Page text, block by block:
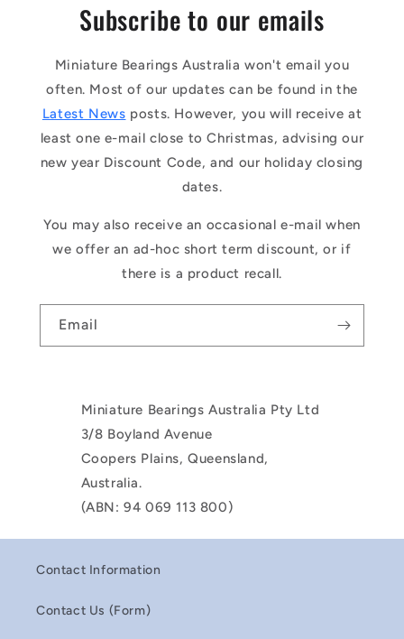
Subscribe to our emails
Miniature Bearings Australia won't email you
often. Most of our updates can be found in the
Latest News posts. However, you will receive at
least one e-mail close to Christmas, advising our
new year Discount Code, and our holiday closing
dates.
You may also receive an occasional e-mail when
we offer an ad-hoc short term discount, or if
there is a product recall.
Email
Miniature Bearings Australia Pty Ltd
3/8 Boyland Avenue
Coopers Plains, Queensland,
Australia.
(ABN: 94 069 113 800)
Contact Information
Contact Us (Form)